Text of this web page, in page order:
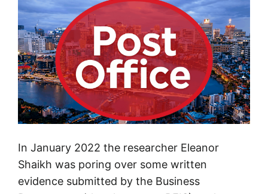
In January 2022 the researcher Eleanor
Shaikh was poring over some written
evidence submitted by the Business